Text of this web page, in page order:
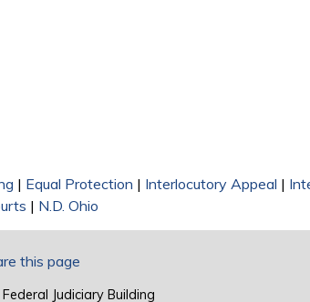
| Equal Protection | Interlocutory Appeal |
| N.D. Ohio
this page
Judiciary Building